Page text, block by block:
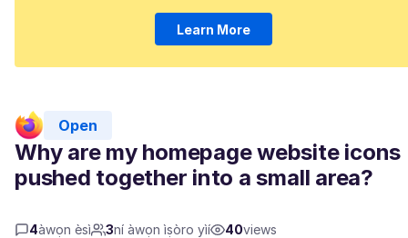
Learn More
Open
Why are my homepage website icons
pushed together into a small area?
4àwọn èsì 3ní àwọn ìṣòro yìí 40views